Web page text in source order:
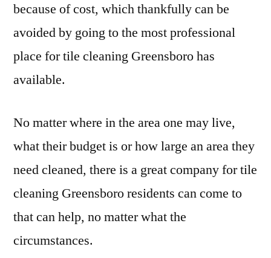
because of cost, which thankfully can be
avoided by going to the most professional
place for tile cleaning Greensboro has
available.
No matter where in the area one may live,
what their budget is or how large an area they
need cleaned, there is a great company for tile
cleaning Greensboro residents can come to
that can help, no matter what the
circumstances.